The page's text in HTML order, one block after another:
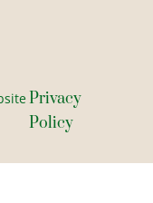
Privacy
Policy